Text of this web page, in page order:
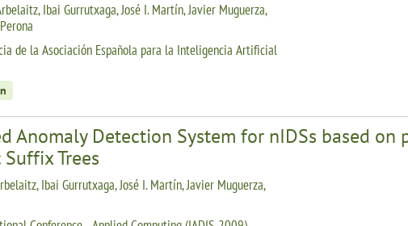
Ibai Gurrutxaga, José I. Martín, Javier Muguerza,
de la Asociación Española para la Inteligencia Artificial
Anomaly Detection System for nIDSs based on
Trees
Ibai Gurrutxaga, José I. Martín, Javier Muguerza,